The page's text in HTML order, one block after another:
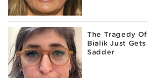
The Tragedy Of
Bialik Just Gets
Sadder